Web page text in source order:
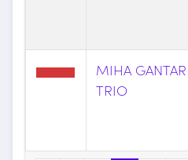
MIHA GANTAR
TRIO